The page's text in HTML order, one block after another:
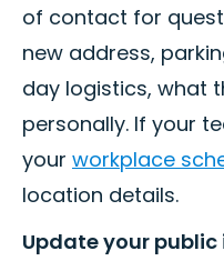
of contact for
new address,
day logistics, what
personally. If your
your workplace
location details.
Update your